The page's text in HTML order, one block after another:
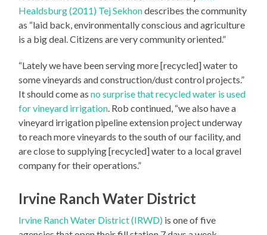
Healdsburg (2011) Tej Sekhondescribes the community
as “laid back, environmentally conscious and agriculture
is a big deal. Citizens are very community oriented.”
“Lately we have been serving more [recycled] water to
some vineyards and construction/dust control projects.”
It should come asno surprise that recycled water is used
for vineyard irrigation . Rob continued, “we also have a
vineyard irrigation pipeline extension project underway
to reach more vineyards to the south of our facility, and
are close to supplying [recycled] water to a local gravel
company for their operations.”
Irvine Ranch Water District
Irvine Ranch Water District (IRWD) is one of five